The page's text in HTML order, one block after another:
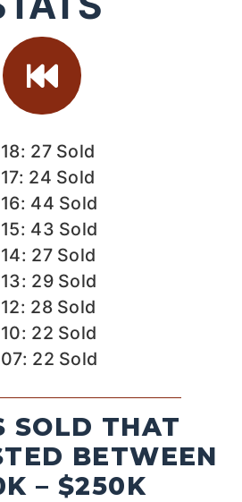
27 Sold
24 Sold
44 Sold
43 Sold
27 Sold
29 Sold
28 Sold
22 Sold
22 Sold
SOLD THAT
BETWEEN
– $250K